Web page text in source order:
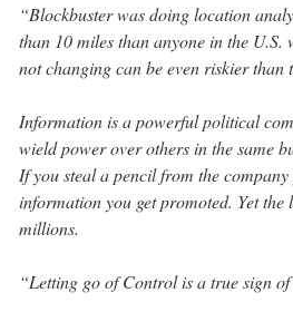
“Blockbuster was doing location
than 10 miles than anyone in the
not changing can be even riskier than
Information is a powerful political
wield power over others in the same
If you steal a pencil from the
information you get promoted. Yet
millions.
“Letting go of Control is a true sign